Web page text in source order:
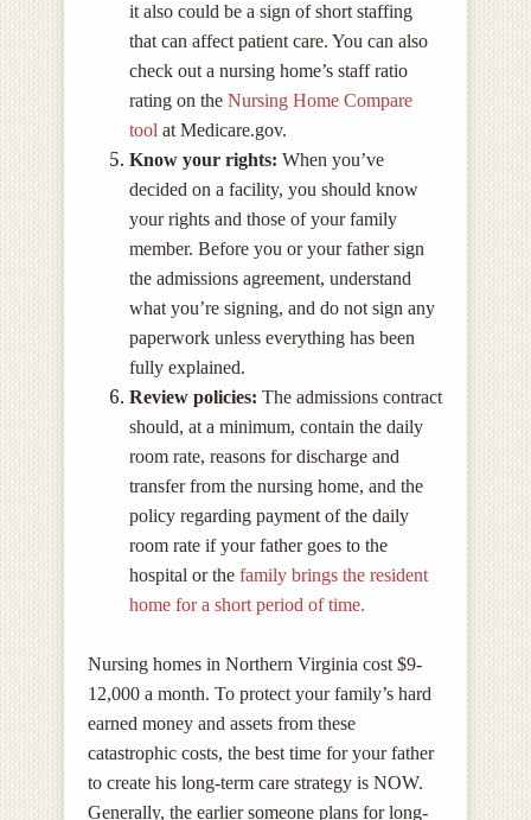
it also could be a sign of short staffing
that can affect patient care. You can also
check out a nursing home’s staff ratio
rating on the Nursing Home Compare
tool at Medicare.gov.
Know your rights: When you’ve
decided on a facility, you should know
your rights and those of your family
member. Before you or your father sign
the admissions agreement, understand
what you’re signing, and do not sign any
paperwork unless everything has been
fully explained.
Review policies: The admissions contract
should, at a minimum, contain the daily
room rate, reasons for discharge and
transfer from the nursing home, and the
policy regarding payment of the daily
room rate if your father goes to the
hospital or the family brings the resident
home for a short period of time.
Nursing homes in Northern Virginia cost $9-
12,000 a month. To protect your family’s hard
earned money and assets from these
catastrophic costs, the best time for your father
to create his long-term care strategy is NOW.
Generally, the earlier someone plans for long-